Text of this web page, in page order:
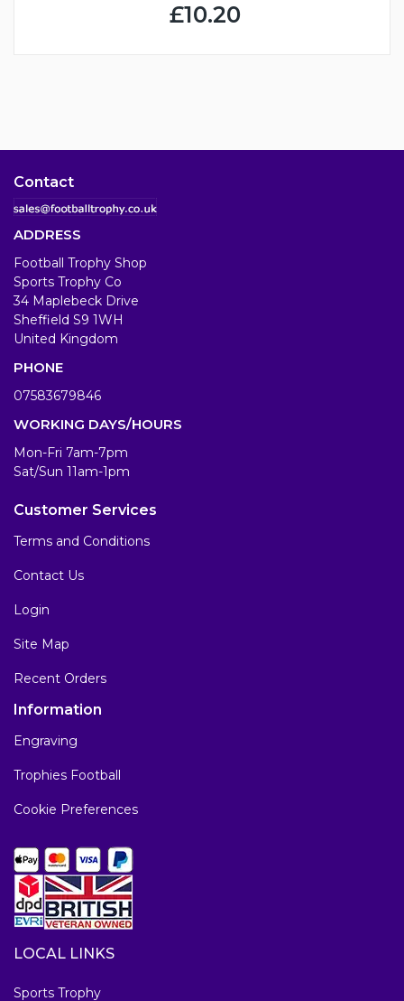
£10.20
Contact
ADDRESS
Football Trophy Shop
Sports Trophy Co
34 Maplebeck Drive
Sheffield S9 1WH
United Kingdom
PHONE
07583679846
WORKING DAYS/HOURS
Mon-Fri 7am-7pm
Sat/Sun 11am-1pm
Customer Services
Terms and Conditions
Contact Us
Login
Site Map
Recent Orders
Information
Engraving
Trophies Football
Cookie Preferences
LOCAL LINKS
Sports Trophy